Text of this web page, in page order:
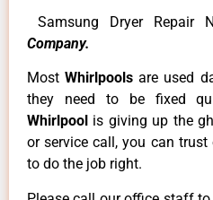
Samsung Dryer Repair
Company.
MostWhirlpoolsare used
they need to be fixed
Whirlpool is giving up the
or service call, you can
to do the job right.